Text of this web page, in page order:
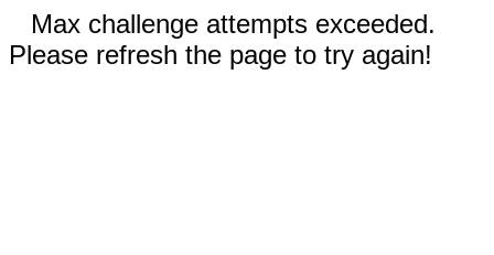
Max challenge attempts exceeded.
Please refresh the page to try again!